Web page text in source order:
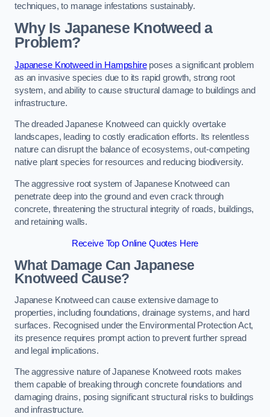
techniques, to manage infestations sustainably.
Why Is Japanese Knotweed a
Problem?
Japanese Knotweed in Hampshireposes a significant problem
as an invasive species due to its rapid growth, strong root
system, and ability to cause structural damage to buildings and
infrastructure.
The dreaded Japanese Knotweed can quickly overtake
landscapes, leading to costly eradication efforts. Its relentless
nature can disrupt the balance of ecosystems, out-competing
native plant species for resources and reducing biodiversity.
The aggressive root system of Japanese Knotweed can
penetrate deep into the ground and even crack through
concrete, threatening the structural integrity of roads, buildings,
and retaining walls.
Receive Top Online Quotes Here
What Damage Can Japanese
Knotweed Cause?
Japanese Knotweed can cause extensive damage to
properties, including foundations, drainage systems, and hard
surfaces. Recognised under the Environmental Protection Act,
its presence requires prompt action to prevent further spread
and legal implications.
The aggressive nature of Japanese Knotweed roots makes
them capable of breaking through concrete foundations and
damaging drains, posing significant structural risks to buildings
and infrastructure.